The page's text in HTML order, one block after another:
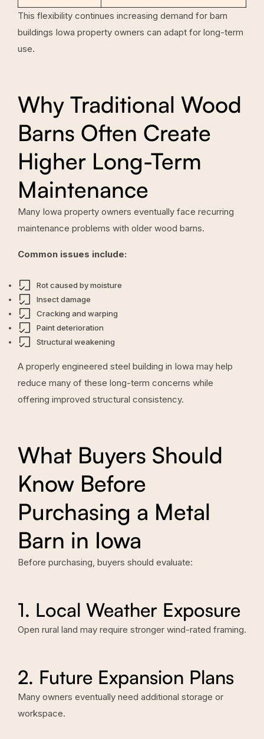
This flexibility continues increasing demand for barn
buildings Iowa property owners can adapt for long-term
use.
Why Traditional Wood
Barns Often Create
Higher Long-Term
Maintenance
Many Iowa property owners eventually face recurring
maintenance problems with older wood barns.
Common issues include:
Rot caused by moisture
Insect damage
Cracking and warping
Paint deterioration
Structural weakening
A properly engineered steel building in Iowa may help
reduce many of these long-term concerns while
offering improved structural consistency.
What Buyers Should
Know Before
Purchasing a Metal
Barn in Iowa
Before purchasing, buyers should evaluate:
1. Local Weather Exposure
Open rural land may require stronger wind-rated framing.
2. Future Expansion Plans
Many owners eventually need additional storage or
workspace.